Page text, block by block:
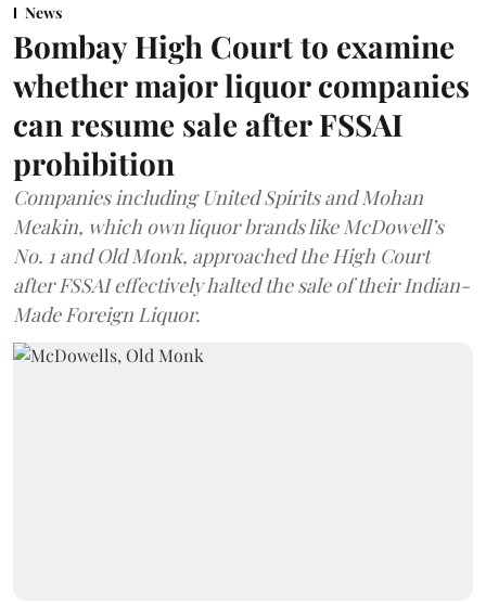
News
Bombay High Court to examine
whether major liquor companies
can resume sale after FSSAI
prohibition
Companies including United Spirits and Mohan
Meakin, which own liquor brands like McDowell’s
No. 1 and Old Monk, approached the High Court
after FSSAI effectively halted the sale of their Indian-
Made Foreign Liquor.